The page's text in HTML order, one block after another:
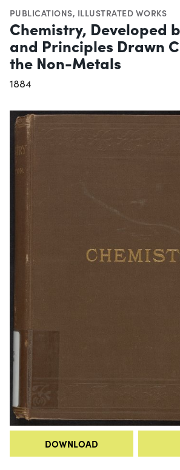
PUBLICATIONS, ILLUSTRATED WORKS
Chemistry, Developed
and Principles Drawn
the Non-Metals
1884
DOWNLOAD